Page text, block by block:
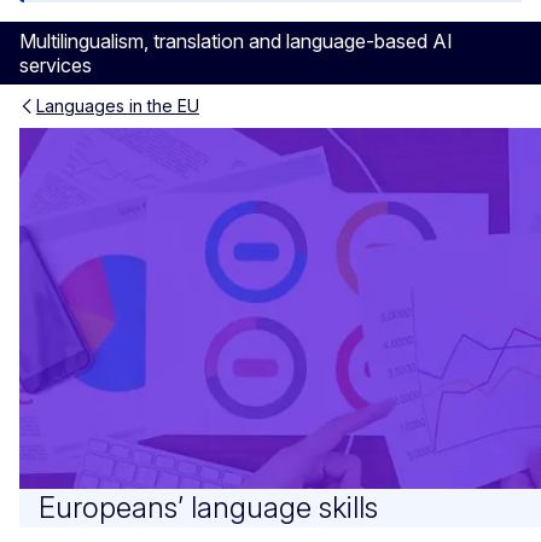
Multilingualism, translation and language-based AI
services
Languages in the EU
Europeans’ language skills
Europeans’ language skills